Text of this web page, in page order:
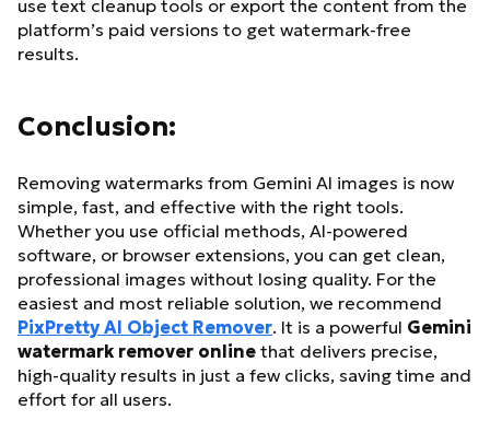
use text cleanup tools or export the content from the
platform’s paid versions to get watermark-free
results.
Conclusion:
Removing watermarks from Gemini AI images is now
simple, fast, and effective with the right tools.
Whether you use official methods, AI-powered
software, or browser extensions, you can get clean,
professional images without losing quality. For the
easiest and most reliable solution, we recommend
PixPretty AI Object Remover. It is a powerful Gemini
watermark remover online that delivers precise,
high-quality results in just a few clicks, saving time and
effort for all users.